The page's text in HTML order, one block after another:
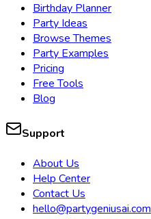
Birthday Planner
Party Ideas
Browse Themes
Party Examples
Pricing
Free Tools
Blog
Support
About Us
Help Center
Contact Us
hello@partygeniusai.com